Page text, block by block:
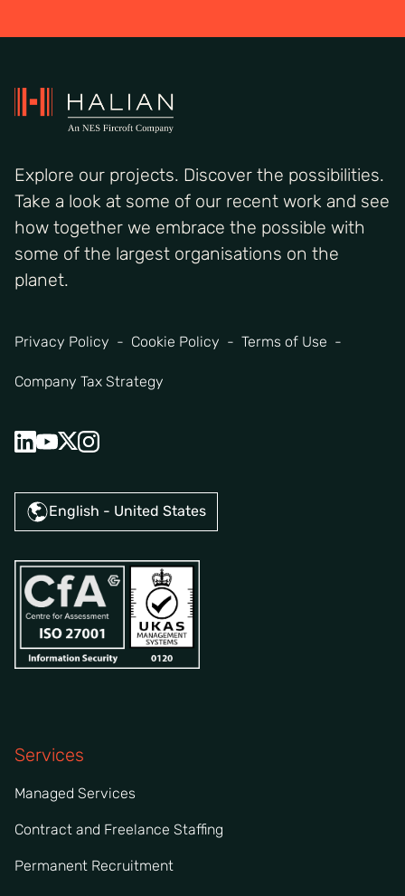
Explore our projects. Discover the possibilities.
Take a look at some of our recent work and see
how together we embrace the possible with
some of the largest organisations on the
planet.
Privacy Policy Cookie Policy Terms of Use
Company Tax Strategy
English - United States
Services
Managed Services
Contract and Freelance Staffing
Permanent Recruitment